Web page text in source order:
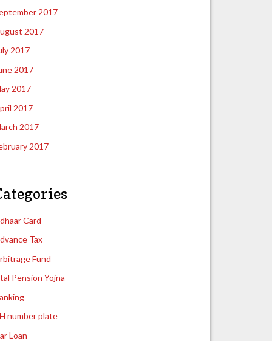
2017
2017
2017
2017
2017
2017
2017
2017
Card
Tax
Fund
Pension Yojna
number plate
Loan